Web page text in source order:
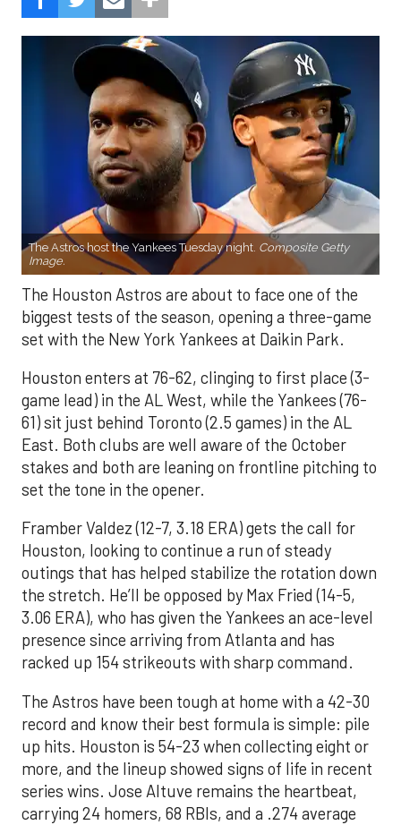
The Astros host the Yankees Tuesday night. Composite Getty
Image.
The Houston Astros are about to face one of the
biggest tests of the season, opening a three-game
set with the New York Yankees at Daikin Park.
Houston enters at 76-62, clinging to first place (3-
game lead) in the AL West, while the Yankees (76-
61) sit just behind Toronto (2.5 games) in the AL
East. Both clubs are well aware of the October
stakes and both are leaning on frontline pitching to
set the tone in the opener.
Framber Valdez (12-7, 3.18 ERA) gets the call for
Houston, looking to continue a run of steady
outings that has helped stabilize the rotation down
the stretch. He’ll be opposed by Max Fried (14-5,
3.06 ERA), who has given the Yankees an ace-level
presence since arriving from Atlanta and has
racked up 154 strikeouts with sharp command.
The Astros have been tough at home with a 42-30
record and know their best formula is simple: pile
up hits. Houston is 54-23 when collecting eight or
more, and the lineup showed signs of life in recent
series wins. Jose Altuve remains the heartbeat,
carrying 24 homers, 68 RBIs, and a .274 average